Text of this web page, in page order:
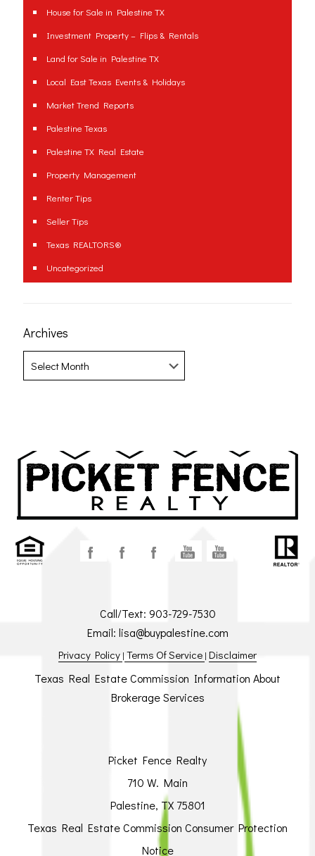
House for Sale in Palestine TX
Investment Property – Flips & Rentals
Land for Sale in Palestine TX
Local East Texas Events & Holidays
Market Trend Reports
Palestine Texas
Palestine TX Real Estate
Property Management
Renter Tips
Seller Tips
Texas REALTORS®
Uncategorized
Archives
Call/Text: 903-729-7530
Email: lisa@buypalestine.com
Privacy Policy | Terms Of Service | Disclaimer
Texas Real Estate Commission Information About
Brokerage Services
Picket Fence Realty
710 W. Main
Palestine, TX 75801
Texas Real Estate Commission Consumer Protection
Notice